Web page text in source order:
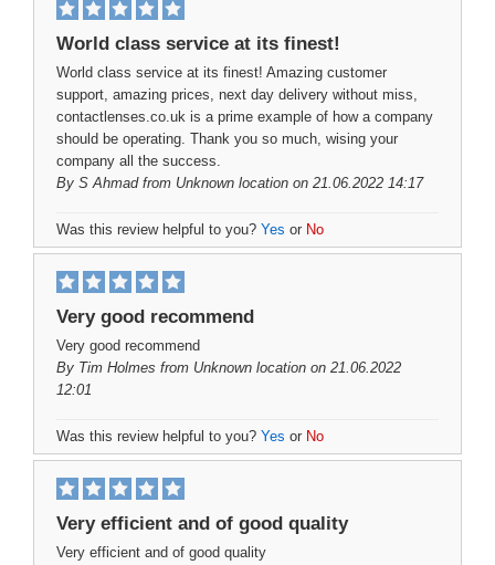
World class service at its finest!
World class service at its finest! Amazing customer
support, amazing prices, next day delivery without miss,
contactlenses.co.uk is a prime example of how a company
should be operating. Thank you so much, wising your
company all the success.
By S Ahmadfrom Unknown location on 21.06.2022 14:17
Was this review helpful to you? Yes or No
Very good recommend
Very good recommend
By Tim Holmes from Unknown location on 21.06.2022
12:01
Was this review helpful to you? Yes or No
Very efficient and of good quality
Very efficient and of good quality